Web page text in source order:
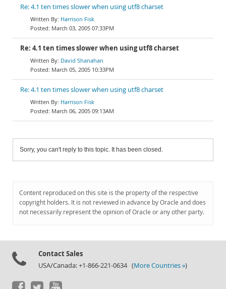
Re: 4.1 ten times slower when using utf8 charset
Harrison Fisk
March 03, 2005 07:33PM
Re: 4.1 ten times slower when using utf8 charset
David Shanahan
March 05, 2005 10:33PM
Re: 4.1 ten times slower when using utf8 charset
Harrison Fisk
March 06, 2005 09:13AM
Sorry, you can't reply to this topic. It has been closed.
Content reproduced on this site is the property of the respective
copyright holders. It is not reviewed in advance by Oracle and does
not necessarily represent the opinion of Oracle or any other party.
Contact Sales
USA/Canada: +1-866-221-0634 (More Countries »)